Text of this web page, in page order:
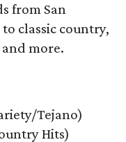
from San
classic country,
more.
Tejano)
Hits)